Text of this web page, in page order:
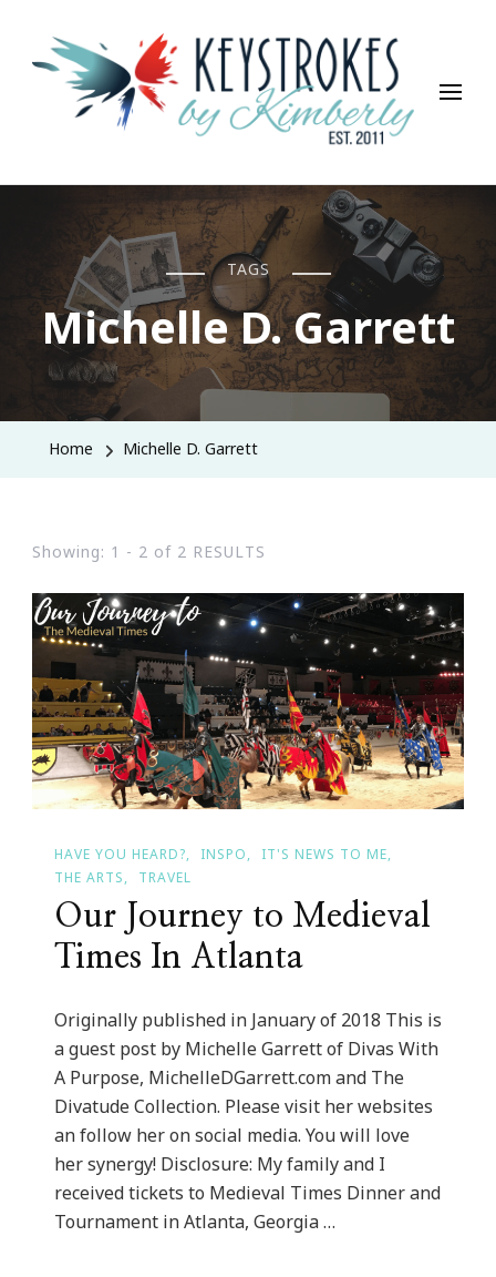
Keystrokes By Kimberly
Life, Style, Travel & Everything In Between
TAGS
Michelle D. Garrett
Home Michelle D. Garrett
Showing: 1 - 2 of 2 RESULTS
HAVE YOU HEARD? INSPO
IT'S NEWS TO ME
THE ARTS
TRAVEL
Our Journey to Medieval
Times In Atlanta
Originally published in January of 2018 This is
a guest post by Michelle Garrett of Divas With
A Purpose, MichelleDGarrett.com and The
Divatude Collection. Please visit her websites
an follow her on social media. You will love
her synergy! Disclosure: My family and I
received tickets to Medieval Times Dinner and
Tournament in Atlanta, Georgia …